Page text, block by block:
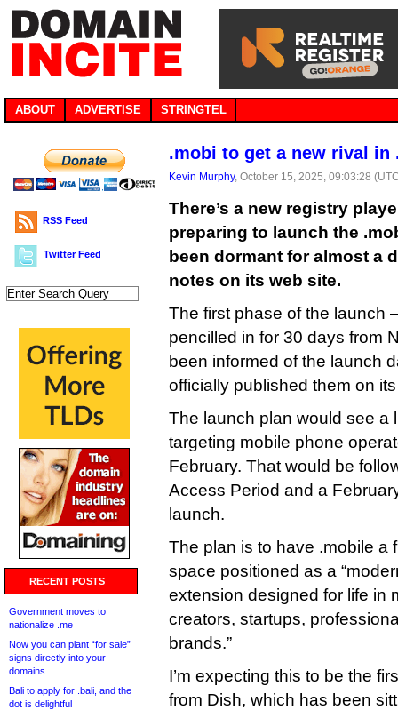
ABOUT ADVERTISE STRINGTEL
RSS Feed
Twitter Feed
RECENT POSTS
Government moves to
nationalize .me
Now you can plant “for sale”
signs directly into your
domains
Bali to apply for .bali, and the
dot is delightful
.mobi to get a new rival in
Kevin Murphy, October 15, 2025, 09:03:28
There’s a new registry
preparing to launch the
been dormant for almost a
notes on its web site.
The first phase of the
pencilled in for 30 days from
been informed of the launch
officially published them on
The launch plan would see a
targeting mobile phone
February. That would be
Access Period and a
launch.
The plan is to have .mobile a
space positioned as a
extension designed for life in
creators, startups,
brands.”
I’m expecting this to be the
from Dish, which has been